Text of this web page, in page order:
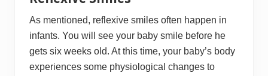
As mentioned, reflexive smiles often happen in
infants. You will see your baby smile before he
gets six weeks old. At this time, your baby’s body
experiences some physiological changes to